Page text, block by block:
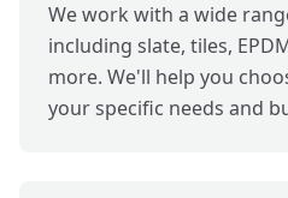
We work with a wide
including slate, tiles,
more. We'll help you
your specific needs and